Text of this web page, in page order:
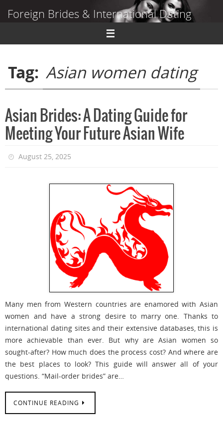
Foreign Brides & International Dating
Dating Guide to Finding a Wife Abroad
Tag: Asian women dating
Asian Brides: A Dating Guide for
Meeting Your Future Asian Wife
August 25, 2025
Many men from Western countries are enamored with Asian
women and have a strong desire to marry one. Thanks to
international dating sites and their extensive databases, this is
more achievable than ever. But why are Asian women so
sought-after? How much does the process cost? And where are
the best places to look? This guide will answer all of your
questions. “Mail-order brides” are…
CONTINUE READING